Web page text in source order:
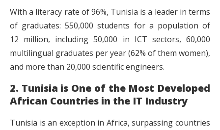
With a literacy rate of 96%, Tunisia is a leader in terms
of graduates: 550,000 students for a population of
12 million, including 50,000 in ICT sectors, 60,000
multilingual graduates per year (62% of them women),
and more than 20,000 scientific engineers.
2. Tunisia is One of the Most Developed
African Countries in the IT Industry
Tunisia is an exception in Africa, surpassing countries